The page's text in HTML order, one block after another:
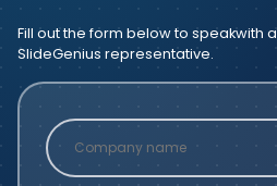
Fill out the form below to speakwith a
SlideGenius representative.